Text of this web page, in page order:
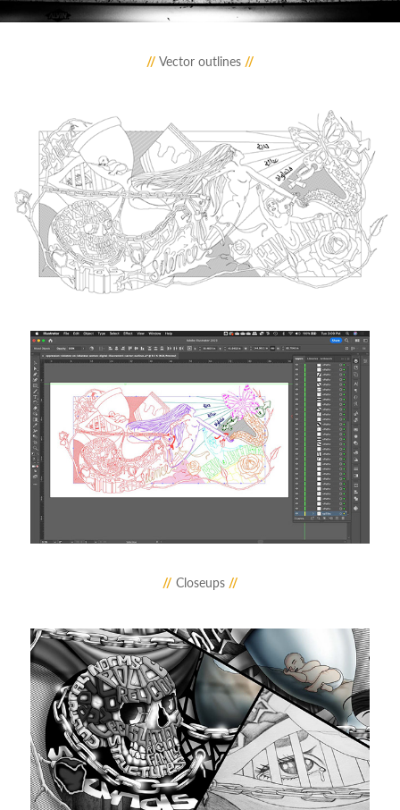
// Vector outlines //
// Closeups //